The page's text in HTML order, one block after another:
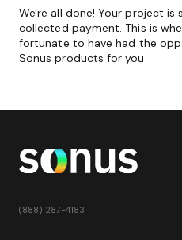
We're all done! Your project is
collected payment. This is
fortunate to have had the
Sonus products for you.
(888) 287-4183